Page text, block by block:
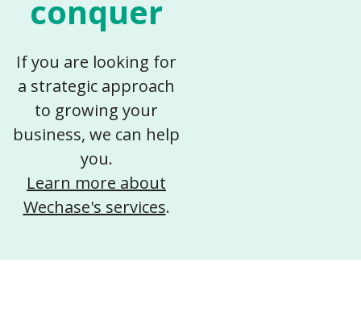
conquer​
If you are looking for
a strategic approach
to growing your
business, we can help
you.
Learn more about
Wechase's services.